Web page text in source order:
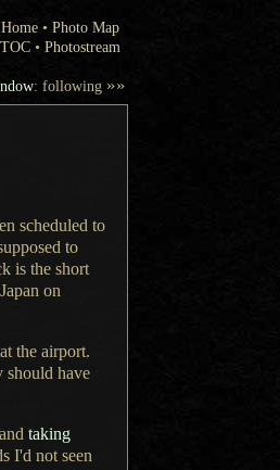
Home • Photo Map
TOC • Photostream
: following »»
scheduled to
to
is the short
on
the airport.
should have
taking
I'd not seen